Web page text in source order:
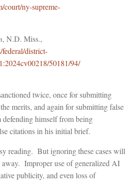
court/ny-supreme-
, N.D. Miss.,
federal/district-
50181/94/
twice, once for submitting
merits, and again for submitting false
himself from being
citations in his initial brief.
reading. But ignoring these cases will
Improper use of generalized AI
publicity, and even loss of